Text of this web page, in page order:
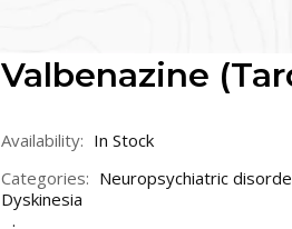
Valbenazine
Availability: In Stock
Categories: Neuropsychiatric
Dyskinesia